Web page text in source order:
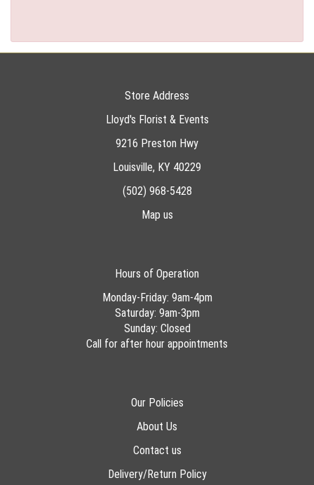
Store Address
Lloyd's Florist & Events
9216 Preston Hwy
Louisville, KY 40229
(502) 968-5428
Map us
Hours of Operation
Monday-Friday: 9am-4pm
Saturday: 9am-3pm
Sunday: Closed
Call for after hour appointments
Our Policies
About Us
Contact us
Delivery/Return Policy